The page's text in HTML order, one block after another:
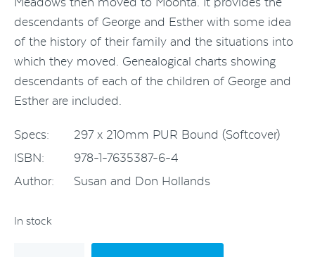
descendants of George and Esther with some idea
of the history of their family and the situations into
which they moved. Genealogical charts showing
descendants of each of the children of George and
Esther are included.
Specs:
297 x 210mm PUR Bound (Softcover)
ISBN:
978-1-7635387-6-4
Author:
Susan and Don Hollands
In stock